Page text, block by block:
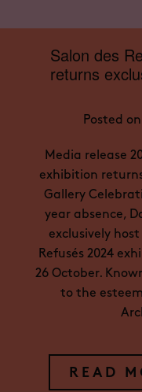
Salon des
returns
Posted
Media release
exhibition
Gallery
year absence,
exclusively
Refusés 2024
26 October.
to the
READ